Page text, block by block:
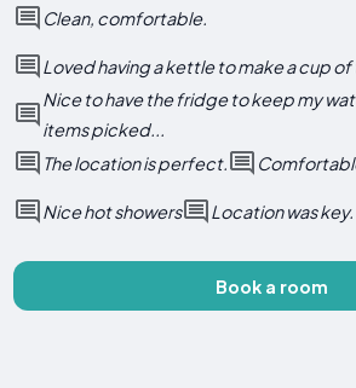
Clean, comfortable.
Loved having a kettle to make a cup
Nice to have the fridge to keep my
items picked...
The location is perfect.
Nice hot showers Location was key.
Book a room